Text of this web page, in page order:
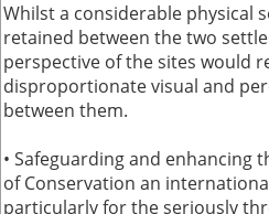
Whilst a considerable physical
retained between the two
perspective of the sites would
disproportionate visual and
between them.
• Safeguarding and enhancing
of Conservation an
particularly for the seriously